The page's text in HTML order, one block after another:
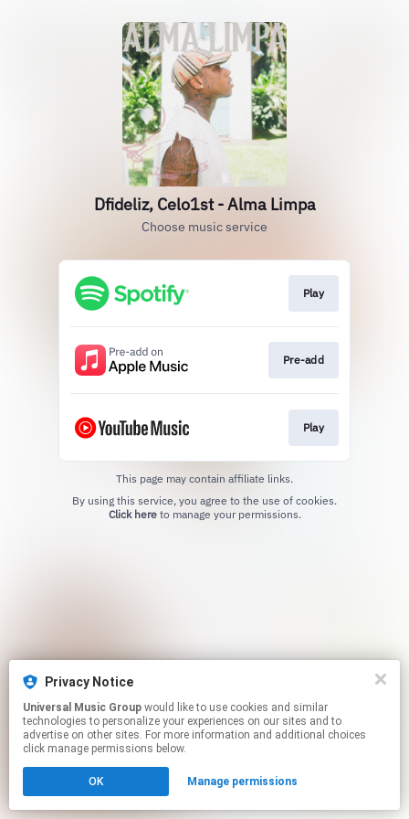
Dfideliz, Celo1st - Alma Limpa
Choose music service
Play
Pre-add
Play
This page may contain affiliate links.
Click hereto manage your permissions.
Privacy Notice
Universal Music Group
technologies to personalize your experiences on our sites and to
advertise on other sites. For more information and additional choices
click manage permissions below.
OK Manage permissions